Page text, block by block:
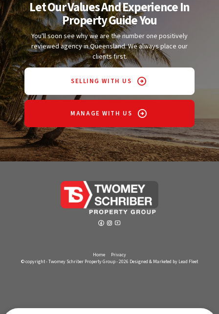
Let Our Values And Experience In
Property Guide You
You'll soon see why we are the number one positively
reviewed agency in Queensland. We always place our
clients first.
SELLING WITH US
MANAGE WITH US
Home
Privacy
© copyright - Twomey Schriber Property Group - 2026 Designed & Marketed by Lead Fleet